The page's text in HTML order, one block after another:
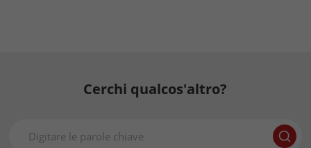
Cerchi qualcos'altro?